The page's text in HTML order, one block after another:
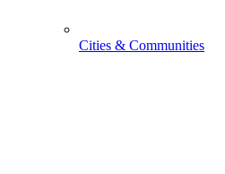
Cities & Communities